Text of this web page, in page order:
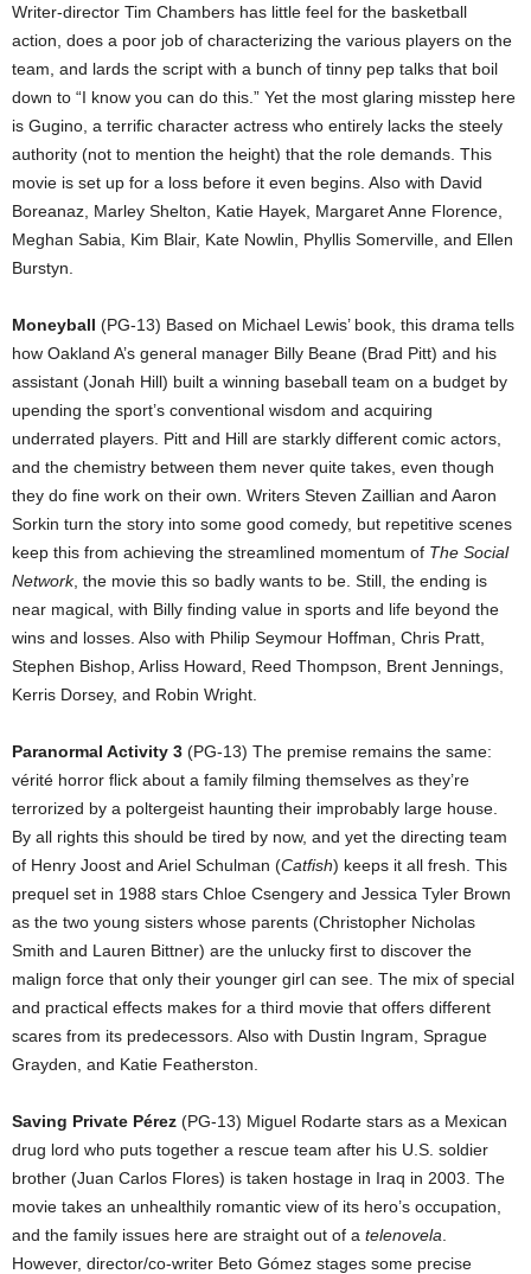
Writer-director Tim Chambers has little feel for the basketball
action, does a poor job of characterizing the various players on the
team, and lards the script with a bunch of tinny pep talks that boil
down to “I know you can do this.” Yet the most glaring misstep here
is Gugino, a terrific character actress who entirely lacks the steely
authority (not to mention the height) that the role demands. This
movie is set up for a loss before it even begins. Also with David
Boreanaz, Marley Shelton, Katie Hayek, Margaret Anne Florence,
Meghan Sabia, Kim Blair, Kate Nowlin, Phyllis Somerville, and Ellen
Burstyn.
Moneyball (PG-13) Based on Michael Lewis’ book, this drama tells
how Oakland A’s general manager Billy Beane (Brad Pitt) and his
assistant (Jonah Hill) built a winning baseball team on a budget by
upending the sport’s conventional wisdom and acquiring
underrated players. Pitt and Hill are starkly different comic actors,
and the chemistry between them never quite takes, even though
they do fine work on their own. Writers Steven Zaillian and Aaron
Sorkin turn the story into some good comedy, but repetitive scenes
keep this from achieving the streamlined momentum of The Social
Network, the movie this so badly wants to be. Still, the ending is
near magical, with Billy finding value in sports and life beyond the
wins and losses. Also with Philip Seymour Hoffman, Chris Pratt,
Stephen Bishop, Arliss Howard, Reed Thompson, Brent Jennings,
Kerris Dorsey, and Robin Wright.
Paranormal Activity 3 (PG-13) The premise remains the same:
vérité horror flick about a family filming themselves as they’re
terrorized by a poltergeist haunting their improbably large house.
By all rights this should be tired by now, and yet the directing team
of Henry Joost and Ariel Schulman (Catfish) keeps it all fresh. This
prequel set in 1988 stars Chloe Csengery and Jessica Tyler Brown
as the two young sisters whose parents (Christopher Nicholas
Smith and Lauren Bittner) are the unlucky first to discover the
malign force that only their younger girl can see. The mix of special
and practical effects makes for a third movie that offers different
scares from its predecessors. Also with Dustin Ingram, Sprague
Grayden, and Katie Featherston.
Saving Private Pérez (PG-13) Miguel Rodarte stars as a Mexican
drug lord who puts together a rescue team after his U.S. soldier
brother (Juan Carlos Flores) is taken hostage in Iraq in 2003. The
movie takes an unhealthily romantic view of its hero’s occupation,
and the family issues here are straight out of a telenovela
However, director/co-writer Beto Gómez stages some precise